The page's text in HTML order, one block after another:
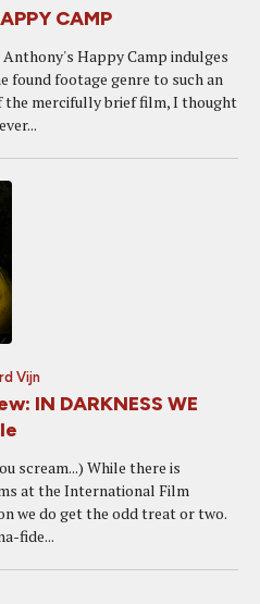
CAMP
Happy Camp indulges
footage genre to such an
mercifully brief film, I thought
Vijn
IN DARKNESS WE
scream...) While there is
at the International Film
we do get the odd treat or two.
fide...